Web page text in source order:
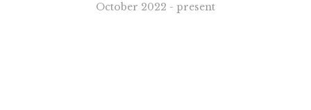
October 2022 - present